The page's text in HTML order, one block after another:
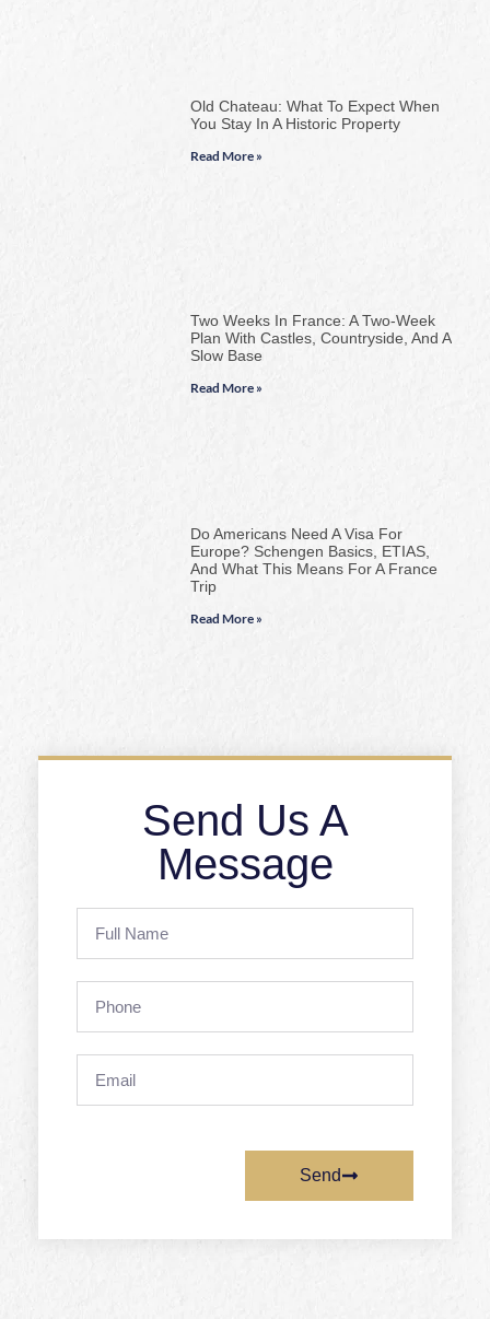
Old Chateau: What To Expect When
You Stay In A Historic Property
Read More »
Two Weeks In France: A Two-Week
Plan With Castles, Countryside, And A
Slow Base
Read More »
Do Americans Need A Visa For
Europe? Schengen Basics, ETIAS,
And What This Means For A France
Trip
Read More »
Send Us A
Message
Name
Send